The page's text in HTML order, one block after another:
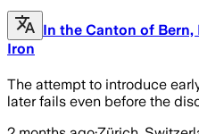
In the Canton of Bern,
Iron
The attempt to introduce
later fails even before the